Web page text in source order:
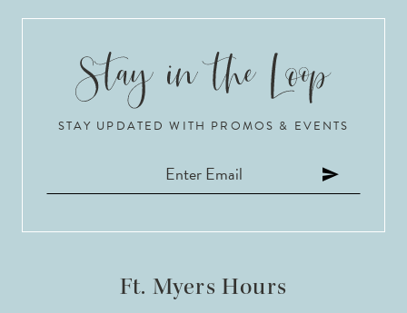
STAY UPDATED WITH PROMOS & EVENTS
Ft. Myers Hours